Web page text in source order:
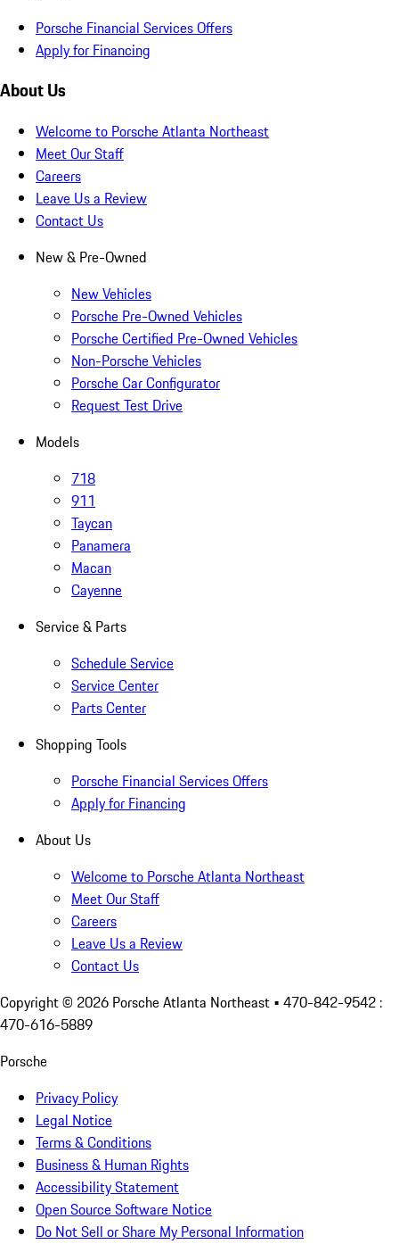
Porsche Financial Services Offers
Apply for Financing
About Us
Welcome to Porsche Atlanta Northeast
Meet Our Staff
Careers
Leave Us a Review
Contact Us
New & Pre-Owned
New Vehicles
Porsche Pre-Owned Vehicles
Porsche Certified Pre-Owned Vehicles
Non-Porsche Vehicles
Porsche Car Configurator
Request Test Drive
Models
718
911
Taycan
Panamera
Macan
Cayenne
Service & Parts
Schedule Service
Service Center
Parts Center
Shopping Tools
Porsche Financial Services Offers
Apply for Financing
About Us
Welcome to Porsche Atlanta Northeast
Meet Our Staff
Careers
Leave Us a Review
Contact Us
Copyright © 2026 Porsche Atlanta Northeast • 470-842-9542 :
470-616-5889
Porsche
Privacy Policy
Legal Notice
Terms & Conditions
Business & Human Rights
Accessibility Statement
Open Source Software Notice
Do Not Sell or Share My Personal Information